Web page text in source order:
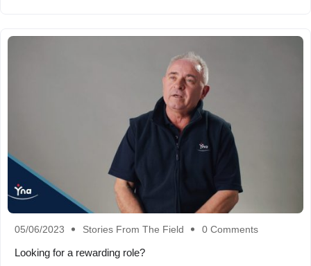
05/06/2023 Stories From The Field 0 Comments
Looking for a rewarding role?